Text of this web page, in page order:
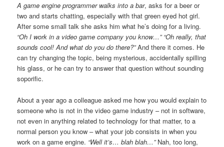
A game engine programmer walks into a bar, asks for a beer or
two and starts chatting, especially with that green eyed hot girl.
After some small talk she asks him what he’s doing for a living.
“Oh I work in a video game company you know…” “Oh really, that
sounds cool! And what do you do there?”And there it comes. He
can try changing the topic, being mysterious, accidentally spilling
his glass, or he can try to answer that question without sounding
soporific.
About a year ago a colleague asked me how you would explain to
someone who is not in the video game industry – not in software,
not even in anything related to technology for that matter, to a
normal person you know – what your job consists in when you
work on a game engine. “Well it’s… blah blah…”Nah, too long,